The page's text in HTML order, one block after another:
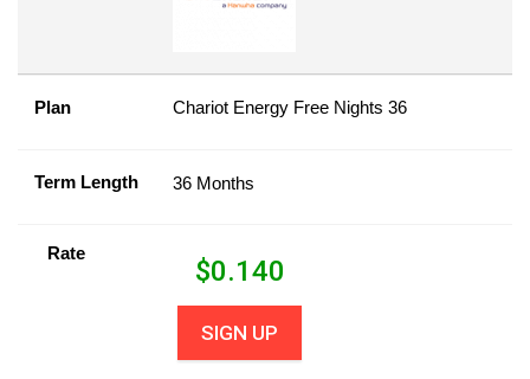
Plan Chariot Energy Free Nights 36
Term Length 36 Months
Rate
$0.140
SIGN UP